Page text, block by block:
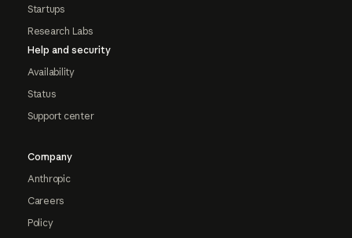
Startups
Research Labs
Help and security
Availability
Status
Support center
Company
Anthropic
Careers
Policy